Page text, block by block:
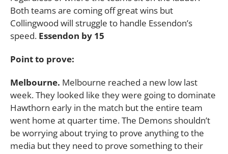
Both teams are coming off great wins but
Collingwood will struggle to handle Essendon’s
speed. Essendon by 15
Point to prove:
Melbourne. Melbourne reached a new low last
week. They looked like they were going to dominate
Hawthorn early in the match but the entire team
went home at quarter time. The Demons shouldn’t
be worrying about trying to prove anything to the
media but they need to prove something to their